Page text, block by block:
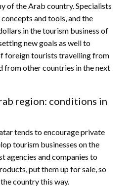
of the Arab country. Specialists
and tools, and the
in the tourism business of
new goals as well to
foreign tourists travelling from
from other countries in the next
region: conditions in
tends to encourage private
tourism businesses on the
agencies and companies to
put them up for sale, so
country this way.